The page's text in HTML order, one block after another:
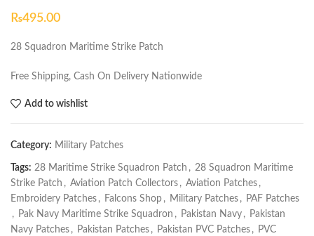
₨495.00
28 Squadron Maritime Strike Patch
Free Shipping, Cash On Delivery Nationwide
Add to wishlist
Category: Military Patches
Tags: 28 Maritime Strike Squadron Patch , 28 Squadron Maritime
Strike Patch , Aviation Patch Collectors , Aviation Patches ,
Embroidery Patches , Falcons Shop , Military Patches , PAF Patches
, Pak Navy Maritime Strike Squadron , Pakistan Navy , Pakistan
Navy Patches , Pakistan Patches , Pakistan PVC Patches , PVC